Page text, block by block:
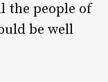
the people of
be well